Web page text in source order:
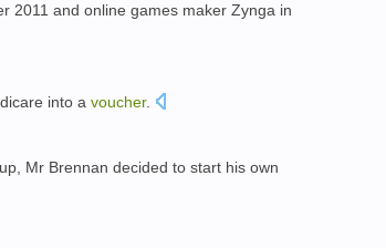
2011 and online games maker Zynga in
into a voucher.
Mr Brennan decided to start his own